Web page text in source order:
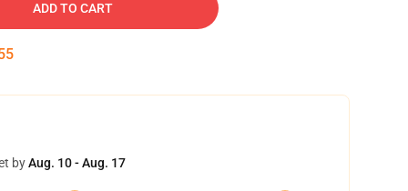
ADD TO CART
byAug. 10 - Aug. 17